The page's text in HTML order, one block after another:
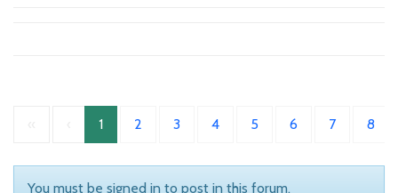
1 2 3 4 5 6 7 8
You must be signed in to post in this forum.